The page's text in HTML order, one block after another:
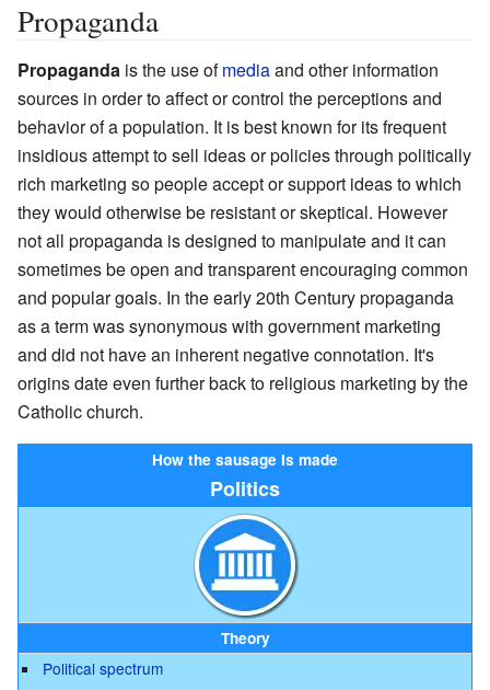
Propaganda
Propaganda is the use ofmediaand other information
sources in order to affect or control the perceptions and
behavior of a population. It is best known for its frequent
insidious attempt to sell ideas or policies through politically
rich marketing so people accept or support ideas to which
they would otherwise be resistant or skeptical. However
not all propaganda is designed to manipulate and it can
sometimes be open and transparent encouraging common
and popular goals. In the early 20th Century propaganda
as a term was synonymous with government marketing
and did not have an inherent negative connotation. It's
origins date even further back to religious marketing by the
Catholic church.
How the sausage is made
Politics
Theory
Political spectrum